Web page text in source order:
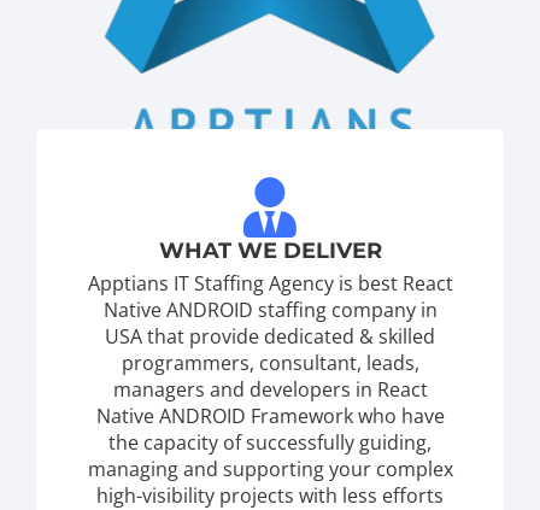
WHAT WE DELIVER
Apptians IT Staffing Agency is best React
Native ANDROID staffing company in
USA that provide dedicated & skilled
programmers, consultant, leads,
managers and developers in React
Native ANDROID Framework who have
the capacity of successfully guiding,
managing and supporting your complex
high-visibility projects with less efforts